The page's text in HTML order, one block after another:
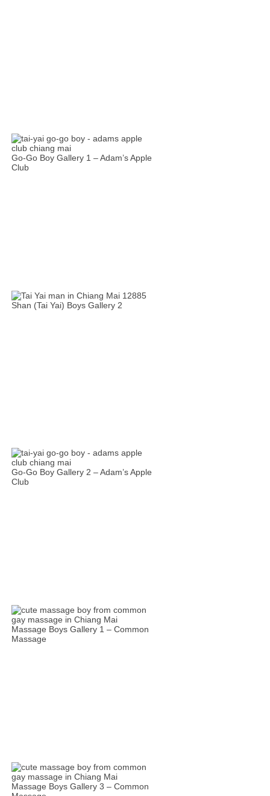
Go-Go Boy Gallery 1 – Adam’s Apple
Club
Shan (Tai Yai) Boys Gallery 2
Go-Go Boy Gallery 2 – Adam’s Apple
Club
Massage Boys Gallery 1 – Common
Massage
Massage Boys Gallery 3 – Common